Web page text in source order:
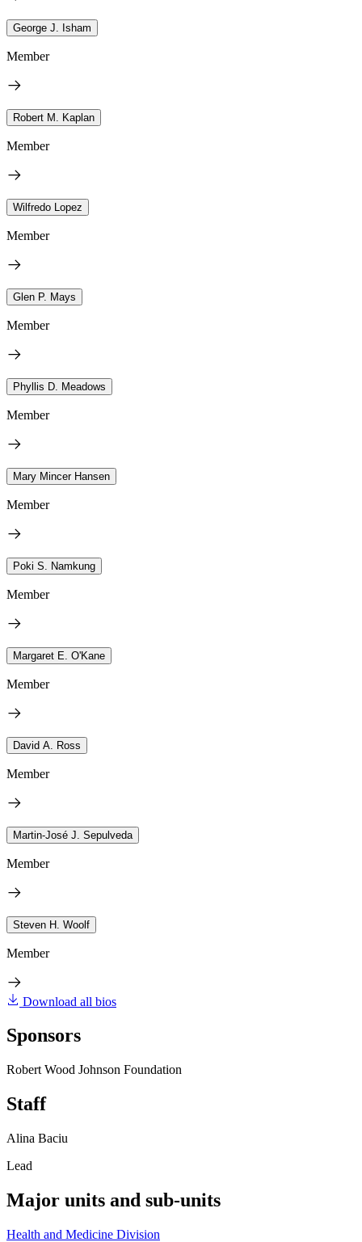
George J. Isham
Member
Robert M. Kaplan
Member
Wilfredo Lopez
Member
Glen P. Mays
Member
Phyllis D. Meadows
Member
Mary Mincer Hansen
Member
Poki S. Namkung
Member
Margaret E. O'Kane
Member
David A. Ross
Member
Martin-José J. Sepulveda
Member
Steven H. Woolf
Member
Download all bios
Sponsors
Robert Wood Johnson Foundation
Staff
Alina Baciu
Lead
Major units and sub-units
Health and Medicine Division